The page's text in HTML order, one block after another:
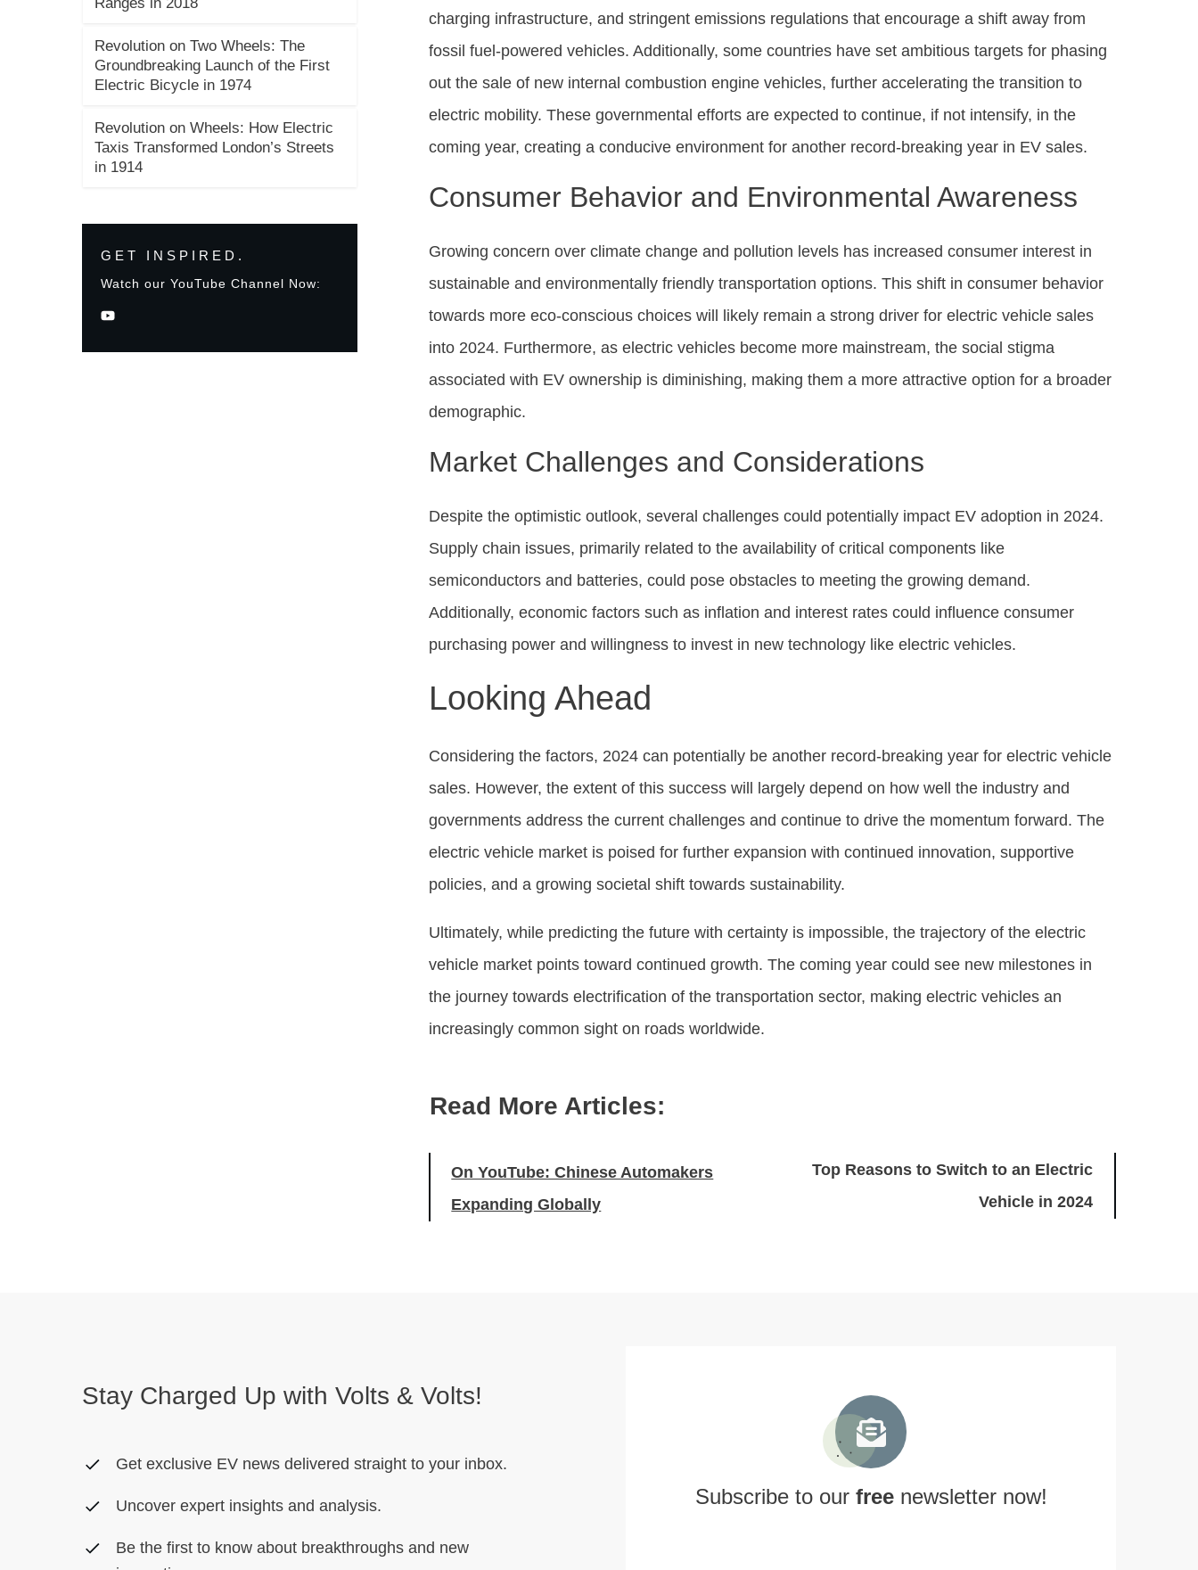
charging infrastructure, and stringent emissions regulations that encourage a shift away from
fossil fuel-powered vehicles. Additionally, some countries have set ambitious targets for phasing
out the sale of new internal combustion engine vehicles, further accelerating the transition to
electric mobility. These governmental efforts are expected to continue, if not intensify, in the
coming year, creating a conducive environment for another record-breaking year in EV sales.
Consumer Behavior and Environmental Awareness
Growing concern over climate change and pollution levels has increased consumer interest in
sustainable and environmentally friendly transportation options. This shift in consumer behavior
towards more eco-conscious choices will likely remain a strong driver for electric vehicle sales
into 2024. Furthermore, as electric vehicles become more mainstream, the social stigma
associated with EV ownership is diminishing, making them a more attractive option for a broader
demographic.
Market Challenges and Considerations
Despite the optimistic outlook, several challenges could potentially impact EV adoption in 2024.
Supply chain issues, primarily related to the availability of critical components like
semiconductors and batteries, could pose obstacles to meeting the growing demand.
Additionally, economic factors such as inflation and interest rates could influence consumer
purchasing power and willingness to invest in new technology like electric vehicles.
Looking Ahead
Considering the factors, 2024 can potentially be another record-breaking year for electric vehicle
sales. However, the extent of this success will largely depend on how well the industry and
governments address the current challenges and continue to drive the momentum forward. The
electric vehicle market is poised for further expansion with continued innovation, supportive
policies, and a growing societal shift towards sustainability.
Ultimately, while predicting the future with certainty is impossible, the trajectory of the electric
vehicle market points toward continued growth. The coming year could see new milestones in
the journey towards electrification of the transportation sector, making electric vehicles an
increasingly common sight on roads worldwide.
Read More Articles:
On YouTube: Chinese Automakers
Expanding Globally
Top Reasons to Switch to an Electric
Vehicle in 2024
Revolution on Two Wheels: The
Groundbreaking Launch of the First
Electric Bicycle in 1974
Revolution on Wheels: How Electric
Taxis Transformed London’s Streets
in 1914
GET INSPIRED.
Watch our YouTube Channel Now:
Stay Charged Up with Volts & Volts!
Get exclusive EV news delivered straight to your inbox.
Uncover expert insights and analysis.
Be the first to know about breakthroughs and new
Subscribe to our freenewsletter now!